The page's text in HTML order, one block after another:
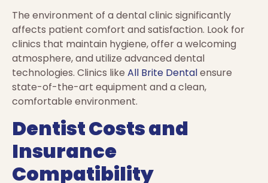
The environment of a dental clinic significantly
affects patient comfort and satisfaction. Look for
clinics that maintain hygiene, offer a welcoming
atmosphere, and utilize advanced dental
technologies. Clinics like All Brite Dentalensure
state-of-the-art equipment and a clean,
comfortable environment.
Dentist Costs and
Insurance
Compatibility